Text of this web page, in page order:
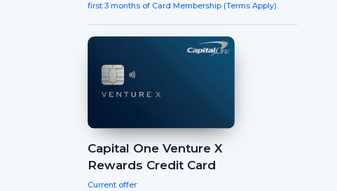
first 3 months of Card Membership (Terms Apply).
Capital One Venture X
Rewards Credit Card
Current offer: